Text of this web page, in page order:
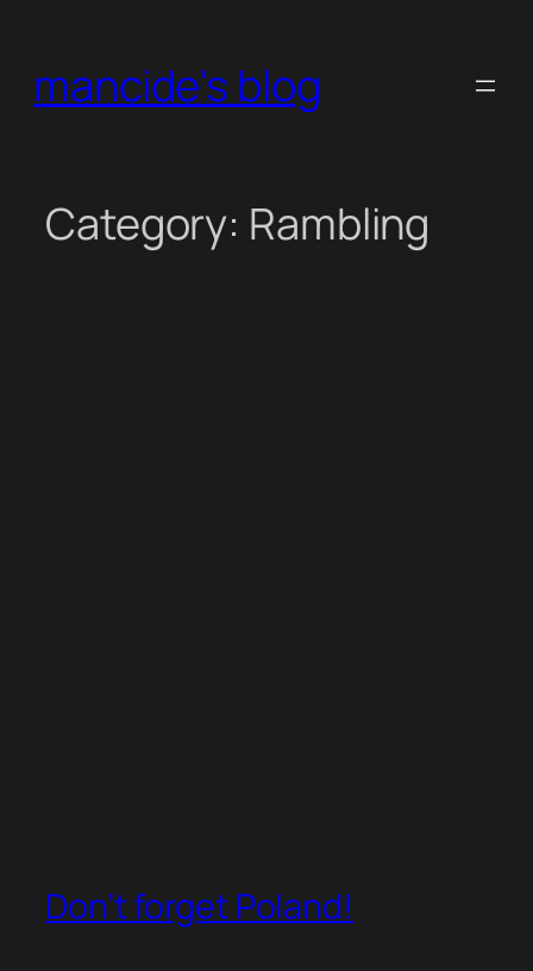
content
mancide's blog
Category: Rambling
Don’t forget Poland!